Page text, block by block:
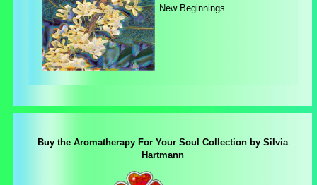
New Beginnings
Buy the Aromatherapy For Your Soul Collection by Silvia
Hartmann